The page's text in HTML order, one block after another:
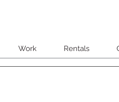
Work Rentals